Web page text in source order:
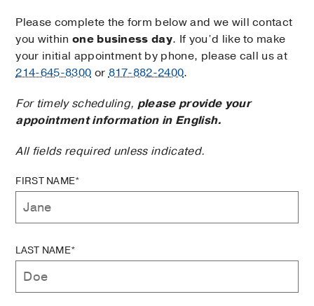
Please complete the form below and we will contact
you within one business day. If you’d like to make
your initial appointment by phone, please call us at
214-645-8300 or817-882-2400.
For timely scheduling, please provide your
appointment information in English.
All fields required unless indicated.
FIRST NAME*
LAST NAME*